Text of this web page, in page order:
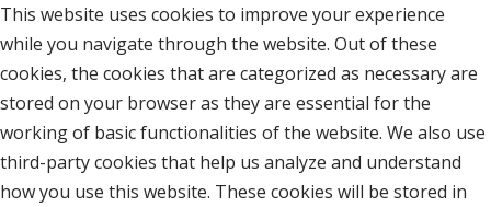
This website uses cookies to improve your experience
while you navigate through the website. Out of these
cookies, the cookies that are categorized as necessary are
stored on your browser as they are essential for the
working of basic functionalities of the website. We also use
third-party cookies that help us analyze and understand
how you use this website. These cookies will be stored in